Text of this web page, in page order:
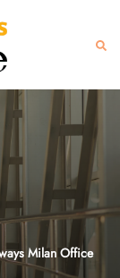
Milan Office